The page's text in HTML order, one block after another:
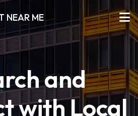
NEAR ME
and
with Local